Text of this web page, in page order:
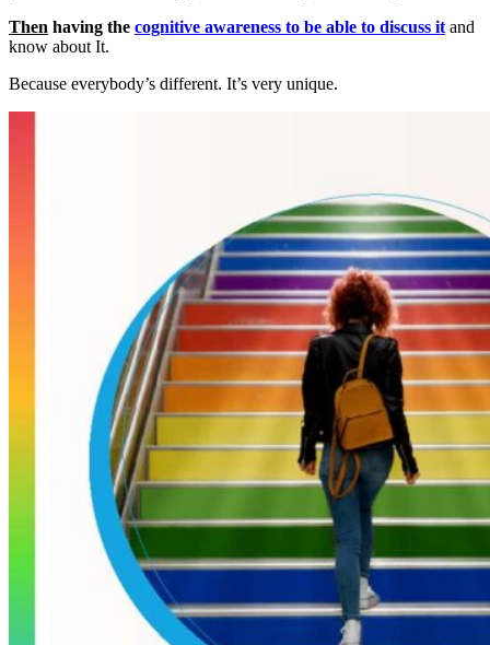
Then having the cognitive awareness to be able to discuss it and
know about It.
Because everybody’s different. It’s very unique.